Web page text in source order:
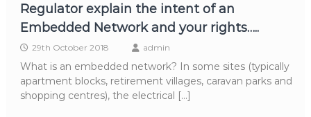
Regulator explain the intent of an
Embedded Network and your rights…..
29th October 2018 admin
What is an embedded network? In some sites (typically
apartment blocks, retirement villages, caravan parks and
shopping centres), the electrical […]